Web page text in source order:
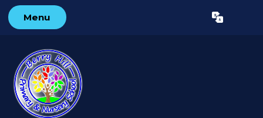
Skip to content ↓
Menu Translate